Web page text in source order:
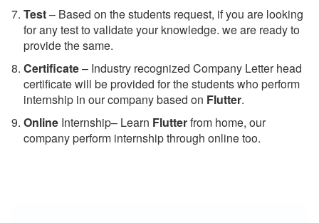
Test– Based on the students request, if you are looking
for any test to validate your knowledge. we are ready to
provide the same.
Certificate– Industry recognized Company Letter head
certificate will be provided for the students who perform
internship in our company based on Flutter.
Online Internship– Learn Flutterfrom home, our
company perform internship through online too.